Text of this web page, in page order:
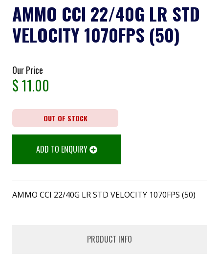
AMMO CCI 22/40G LR STD
VELOCITY 1070FPS (50)
Our Price
$11.00
OUT OF STOCK
ADD TO ENQUIRY
AMMO CCI 22/40G LR STD VELOCITY 1070FPS (50)
PRODUCT INFO